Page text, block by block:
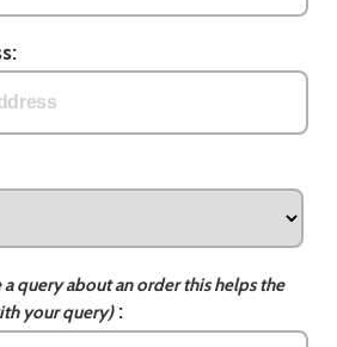
a query about an order this helps the
your query):